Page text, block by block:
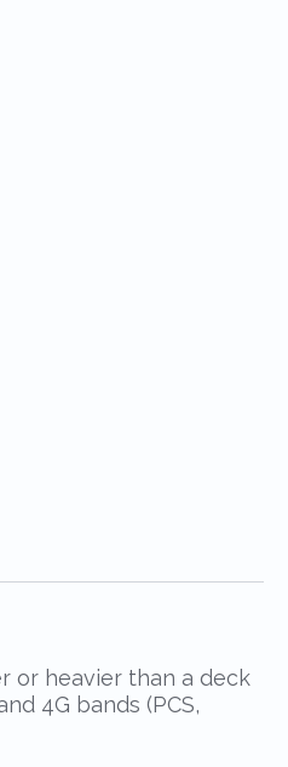
or heavier than a deck
4G bands (PCS,